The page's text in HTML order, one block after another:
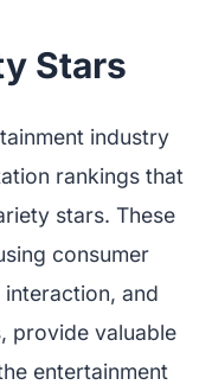
Stars
industry
rankings that
stars. These
consumer
and
provide valuable
entertainment